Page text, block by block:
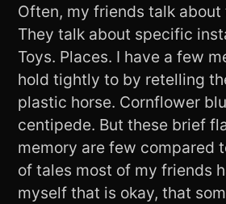
Often, my friends talk
They talk about specific
Toys. Places. I have a few
hold tightly to by retelling
plastic horse. Cornflower
centipede. But these brief
memory are few compared
of tales most of my friends
myself that is okay, that